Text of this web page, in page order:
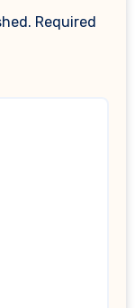
Required